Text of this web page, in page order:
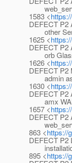
1583 <
DEFECT P2
other
1625 <
DEFECT P2
orb
1626 <
DEFECT P2
admin
1630 <
DEFECT P2
amx
1657 <
DEFECT P2
863 <https://
DEFECT P2
installation
895 <https://